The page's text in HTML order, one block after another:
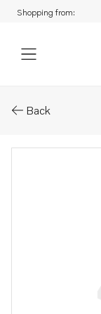
Shopping from:
Back